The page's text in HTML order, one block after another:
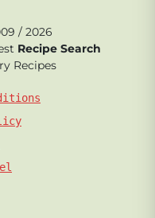
/ 2026
Recipe Search
Recipes